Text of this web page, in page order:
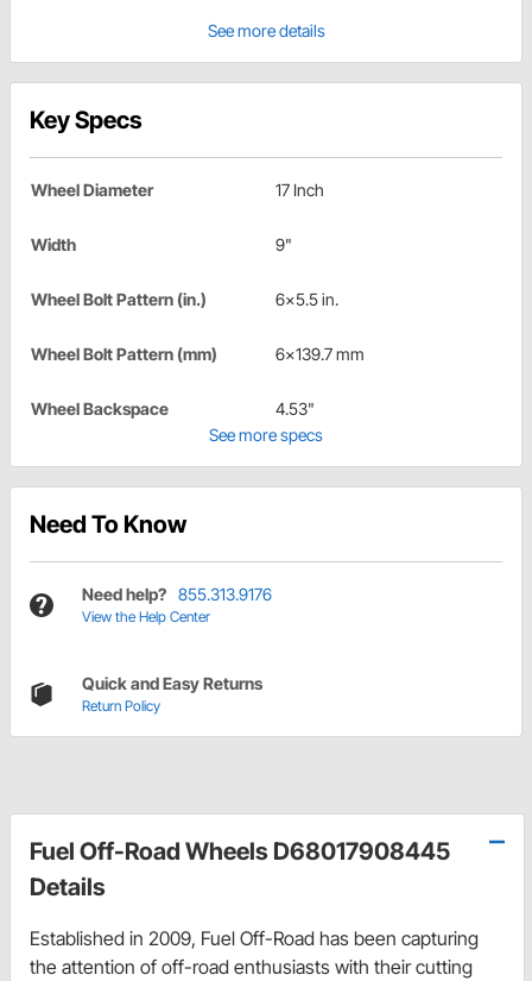
See more details
Key Specs
Wheel Diameter 17 Inch
Width 9"
Wheel Bolt Pattern (in.) 6x5.5 in.
Wheel Bolt Pattern (mm) 6x139.7 mm
Wheel Backspace
4.53"
See more specs
Need To Know
Need help? 855.313.9176
View the Help Center
Quick and Easy Returns
Return Policy
Fuel Off-Road Wheels D68017908445
Details
Established in 2009, Fuel Off-Road has been capturing
the attention of off-road enthusiasts with their cutting